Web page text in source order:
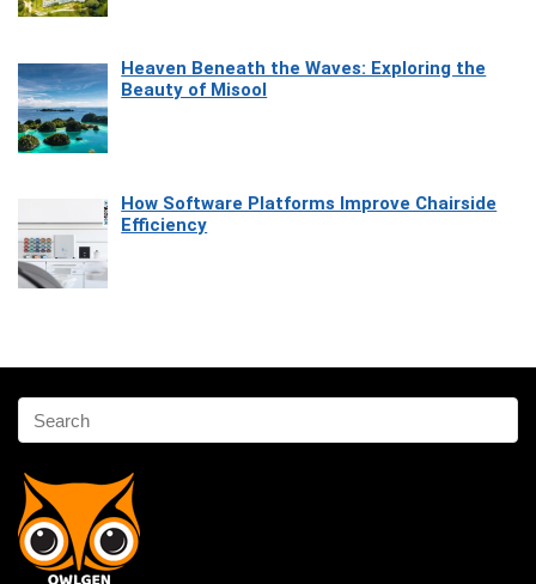
Heaven Beneath the Waves: Exploring the
Beauty of Misool
How Software Platforms Improve Chairside
Efficiency